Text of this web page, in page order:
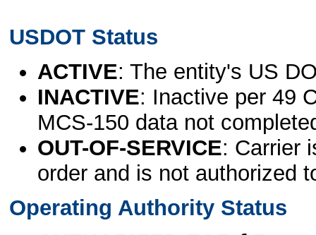
USDOT Status
ACTIVE: The entity's US
INACTIVE: Inactive per 49
MCS-150 data not
OUT-OF-SERVICE: Carrier
order and is not authorized
Operating Authority Status